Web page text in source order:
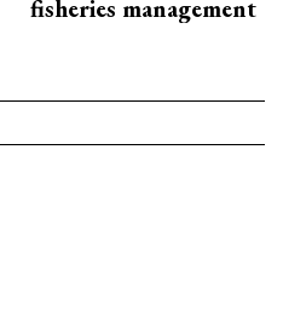
fisheries management